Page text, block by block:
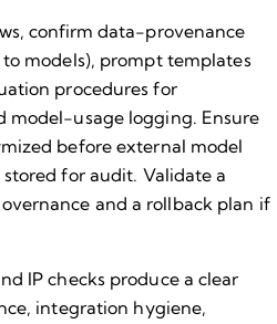
confirm data-provenance
models), prompt templates
procedures for
model-usage logging. Ensure
before external model
for audit. Validate a
and a rollback plan if
IP checks produce a clear
integration hygiene,